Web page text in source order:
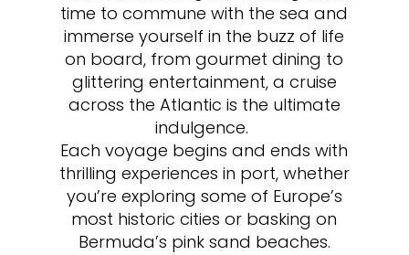
time to commune with the sea and
immerse yourself in the buzz of life
on board, from gourmet dining to
glittering entertainment, a cruise
across the Atlantic is the ultimate
indulgence.
Each voyage begins and ends with
thrilling experiences in port, whether
you’re exploring some of Europe’s
most historic cities or basking on
Bermuda’s pink sand beaches.